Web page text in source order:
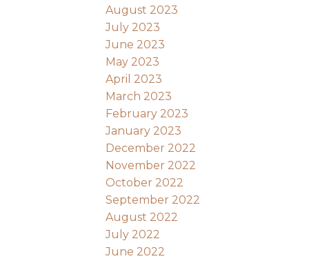
August 2023
July 2023
June 2023
May 2023
April 2023
March 2023
February 2023
January 2023
December 2022
November 2022
October 2022
September 2022
August 2022
July 2022
June 2022